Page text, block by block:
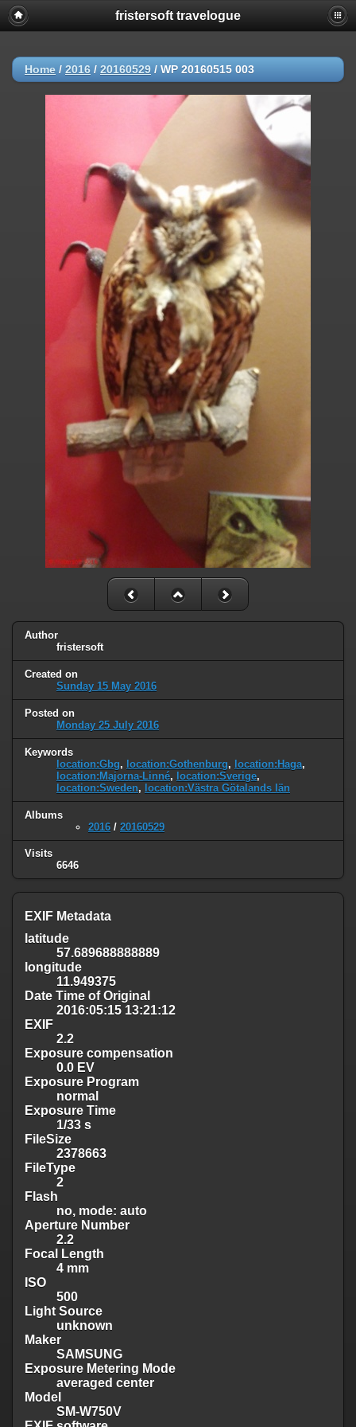
fristersoft travelogue
Home / 2016 / 20160529 / WP 20160515 003
Author
fristersoft
Created on
Sunday 15 May 2016
Posted on
Monday 25 July 2016
Keywords
location:Gbg, location:Gothenburg, location:Haga,
location:Majorna-Linné, location:Sverige,
location:Sweden, location:Västra Götalands län
Albums
2016 / 20160529
Visits
6646
EXIF Metadata
latitude
57.689688888889
longitude
11.949375
Date Time of Original
2016:05:15 13:21:12
EXIF
2.2
Exposure compensation
0.0 EV
Exposure Program
normal
Exposure Time
1/33 s
FileSize
2378663
FileType
2
Flash
no, mode: auto
Aperture Number
2.2
Focal Length
4 mm
ISO
500
Light Source
unknown
Maker
SAMSUNG
Exposure Metering Mode
averaged center
Model
SM-W750V